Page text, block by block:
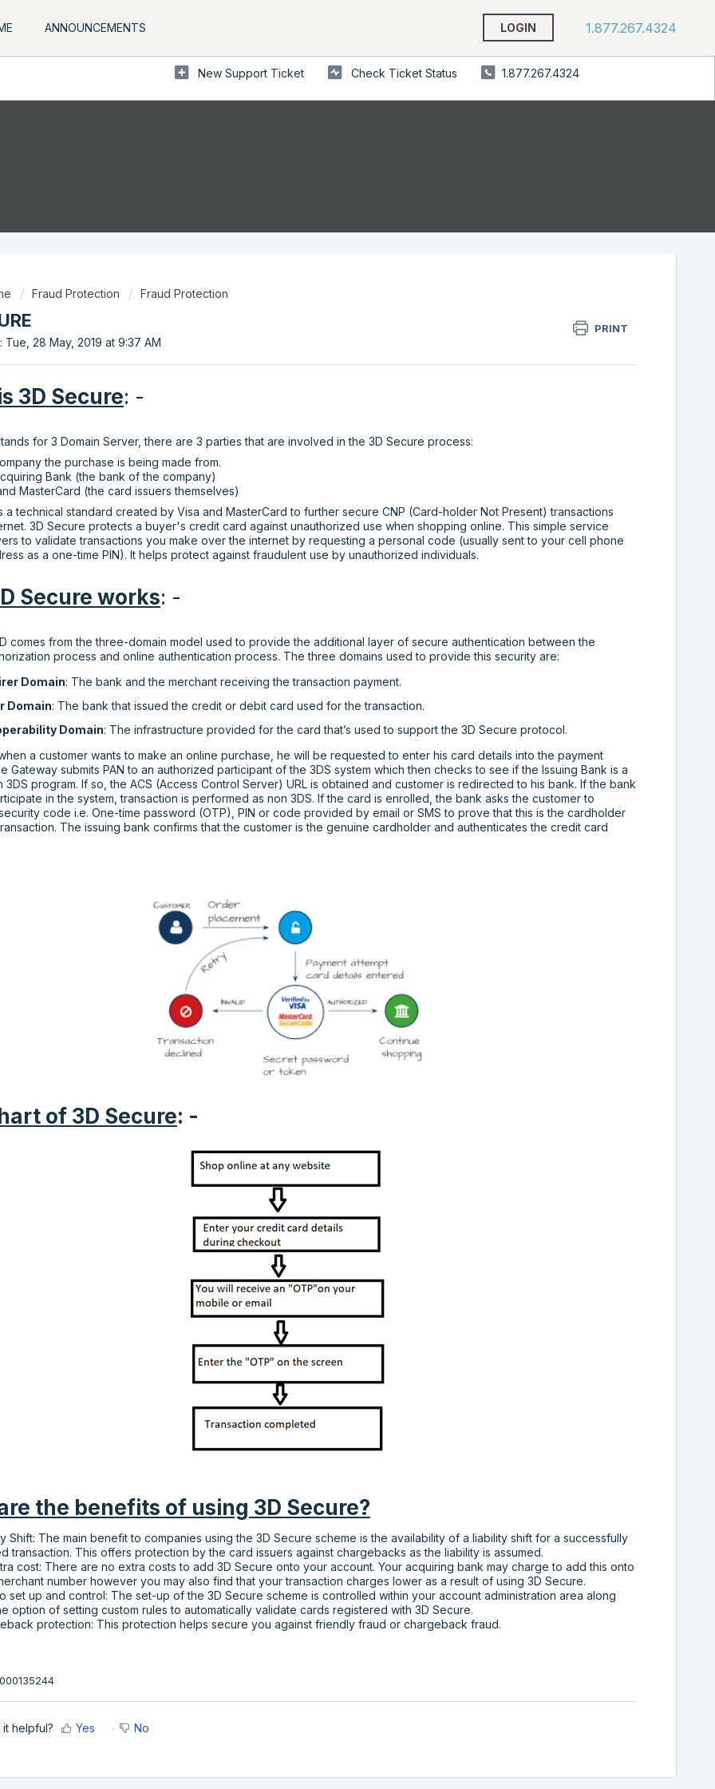
ANNOUNCEMENTS LOGIN 1.877.267.4324
New Support Ticket Check Ticket Status 1.877.267.4324
Fraud Protection Fraud Protection
PRINT
28 May, 2019 at 9:37 AM
3D Secure: -
for 3 Domain Server, there are 3 parties that are involved in the 3D Secure process:
the purchase is being made from.
Bank (the bank of the company)
MasterCard (the card issuers themselves)
a technical standard created by Visa and MasterCard to further secure CNP (Card-holder Not Present) transactions
3D Secure protects a buyer's credit card against unauthorized use when shopping online. This simple service
to validate transactions you make over the internet by requesting a personal code (usually sent to your cell phone
as a one-time PIN). It helps protect against fraudulent use by unauthorized individuals.
Secure works: -
comes from the three-domain model used to provide the additional layer of secure authentication between the
process and online authentication process. The three domains used to provide this security are:
Domain: The bank and the merchant receiving the transaction payment.
Domain: The bank that issued the credit or debit card used for the transaction.
Domain: The infrastructure provided for the card that’s used to support the 3D Secure protocol.
a customer wants to make an online purchase, he will be requested to enter his card details into the payment
Gateway submits PAN to an authorized participant of the 3DS system which then checks to see if the Issuing Bank is a
3DS program. If so, the ACS (Access Control Server) URL is obtained and customer is redirected to his bank. If the bank
in the system, transaction is performed as non 3DS. If the card is enrolled, the bank asks the customer to
code i.e. One-time password (OTP), PIN or code provided by email or SMS to prove that this is the cardholder
The issuing bank confirms that the customer is the genuine cardholder and authenticates the credit card
of 3D Secure: -
the benefits of using 3D Secure?
Shift: The main benefit to companies using the 3D Secure scheme is the availability of a liability shift for a successfully
transaction. This offers protection by the card issuers against chargebacks as the liability is assumed.
cost: There are no extra costs to add 3D Secure onto your account. Your acquiring bank may charge to add this onto
number however you may also find that your transaction charges lower as a result of using 3D Secure.
set up and control: The set-up of the 3D Secure scheme is controlled within your account administration area along
option of setting custom rules to automatically validate cards registered with 3D Secure.
protection: This protection helps secure you against friendly fraud or chargeback fraud.
helpful? Yes No